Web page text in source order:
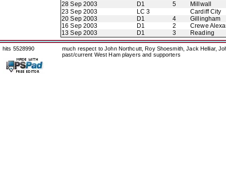
28 Sep 2003
D1 5
Millwall
23 Sep 2003
LC 3
Cardiff City
20 Sep 2003
D1 4
Gillingham
16 Sep 2003
D1 2
Crewe
13 Sep 2003
D1 3 Reading
hits 5528990
much respect to John Northcutt, Roy Shoesmith, Jack Helliar,
past/current West Ham players and supporters